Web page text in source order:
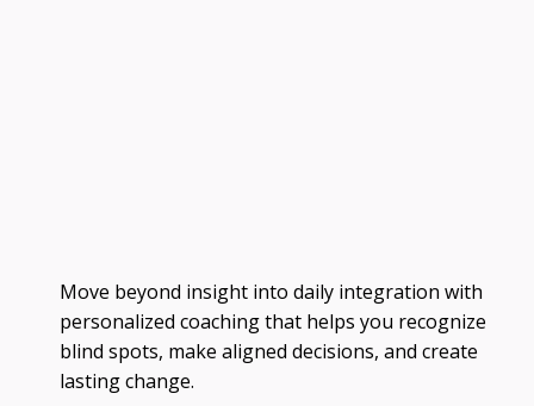
Move beyond insight into daily integration with
personalized coaching that helps you recognize
blind spots, make aligned decisions, and create
lasting change.